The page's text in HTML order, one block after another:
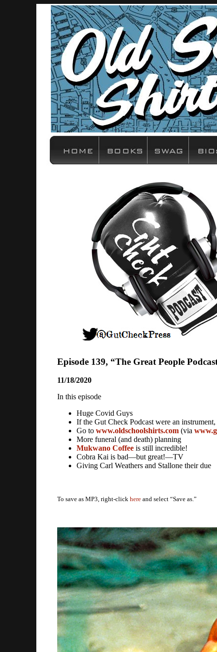
Episode 139, “The Great People
11/18/2020
In this episode
Huge Covid Guys
If the Gut Check Podcast were an
Go to www.oldschoolshirts.com(via
More funeral (and death) planning
Mukwano Coffeeis still incredible!
Cobra Kai is bad—but great!—TV
Giving Carl Weathers and Stallone their due
To save as MP3, right-click hereand select “Save as.”